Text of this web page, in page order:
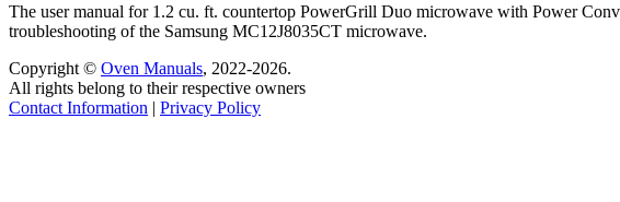
The user manual for 1.2 cu. ft. countertop PowerGrill Duo microwave with Power
troubleshooting of the Samsung MC12J8035CT microwave.
Copyright © Oven Manuals, 2022-2026.
All rights belong to their respective owners
Contact Information | Privacy Policy